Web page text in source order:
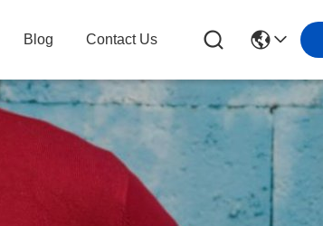
Blog Contact Us